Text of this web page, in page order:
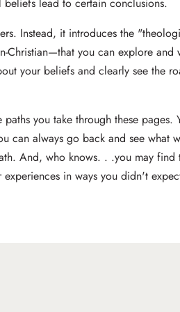
lead to certain conclusions.
Instead, it introduces the
Christian—that you can explore and
your beliefs and clearly see the
you take through these pages.
can always go back and see what
And, who knows. . .you may find
in ways you didn't